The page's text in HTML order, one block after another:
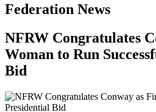
Federation News
NFRW Congratulates
Woman to Run
Bid